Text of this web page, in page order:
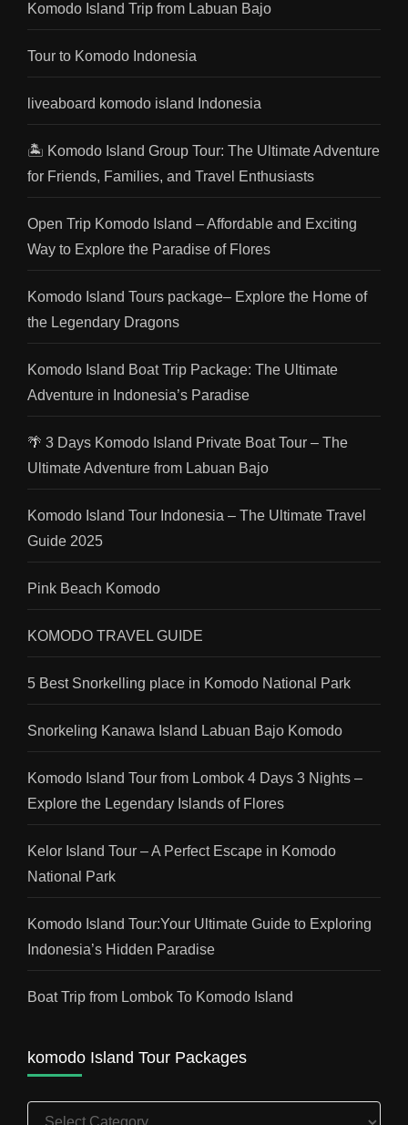
Komodo Island Trip from Labuan Bajo
Tour to Komodo Indonesia
liveaboard komodo island Indonesia
🏝️ Komodo Island Group Tour: The Ultimate Adventure
for Friends, Families, and Travel Enthusiasts
Open Trip Komodo Island – Affordable and Exciting
Way to Explore the Paradise of Flores
Komodo Island Tours package– Explore the Home of
the Legendary Dragons
Komodo Island Boat Trip Package: The Ultimate
Adventure in Indonesia’s Paradise
🌴 3 Days Komodo Island Private Boat Tour – The
Ultimate Adventure from Labuan Bajo
Komodo Island Tour Indonesia – The Ultimate Travel
Guide 2025
Pink Beach Komodo
KOMODO TRAVEL GUIDE
5 Best Snorkelling place in Komodo National Park
Snorkeling Kanawa Island Labuan Bajo Komodo
Komodo Island Tour from Lombok 4 Days 3 Nights –
Explore the Legendary Islands of Flores
Kelor Island Tour – A Perfect Escape in Komodo
National Park
Komodo Island Tour:Your Ultimate Guide to Exploring
Indonesia’s Hidden Paradise
Boat Trip from Lombok To Komodo Island
komodo Island Tour Packages
komodo